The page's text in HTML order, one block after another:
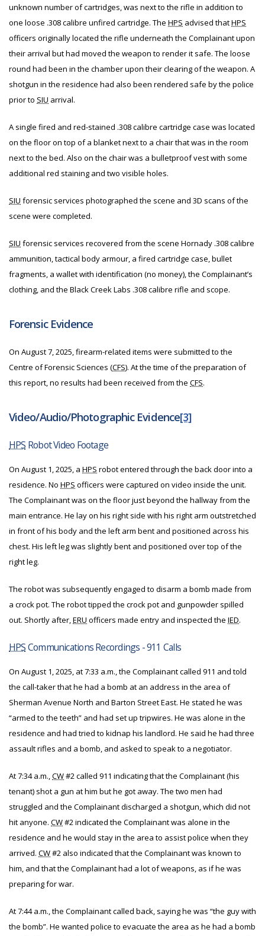
unknown number of cartridges, was next to the rifle in addition to
one loose .308 calibre unfired cartridge. The HPS advised thatHPS
officers originally located the rifle underneath the Complainant upon
their arrival but had moved the weapon to render it safe. The loose
round had been in the chamber upon their clearing of the weapon. A
shotgun in the residence had also been rendered safe by the police
prior to SIU arrival.
A single fired and red-stained .308 calibre cartridge case was located
on the floor on top of a blanket next to a chair that was in the room
next to the bed. Also on the chair was a bulletproof vest with some
additional red staining and two visible holes.
SIU forensic services photographed the scene and 3D scans of the
scene were completed.
SIU forensic services recovered from the scene Hornady .308 calibre
ammunition, tactical body armour, a fired cartridge case, bullet
fragments, a wallet with identification (no money), the Complainant’s
clothing, and the Black Creek Labs .308 calibre rifle and scope.
Forensic Evidence
On August 7, 2025, firearm-related items were submitted to the
Centre of Forensic Sciences (CFS). At the time of the preparation of
this report, no results had been received from the CFS.
Video/Audio/Photographic Evidence[3]
HPS Robot Video Footage
On August 1, 2025, a HPS robot entered through the back door into a
residence. No HPS officers were captured on video inside the unit.
The Complainant was on the floor just beyond the hallway from the
main entrance. He lay on his right side with his right arm outstretched
in front of his body and the left arm bent and positioned across his
chest. His left leg was slightly bent and positioned over top of the
right leg.
The robot was subsequently engaged to disarm a bomb made from
a crock pot. The robot tipped the crock pot and gunpowder spilled
out. Shortly after,ERU officers made entry and inspected the IED.
HPSCommunications Recordings - 911 Calls
On August 1, 2025, at 7:33 a.m., the Complainant called 911 and told
the call-taker that he had a bomb at an address in the area of
Sherman Avenue North and Barton Street East. He stated he was
“armed to the teeth” and had set up tripwires. He was alone in the
residence and had tried to kidnap his landlord. He said he had three
assault rifles and a bomb, and asked to speak to a negotiator.
At 7:34 a.m.,CW#2 called 911 indicating that the Complainant (his
tenant) shot a gun at him but he got away. The two men had
struggled and the Complainant discharged a shotgun, which did not
hit anyone. CW#2 indicated the Complainant was alone in the
residence and he would stay in the area to assist police when they
arrived. CW#2 also indicated that the Complainant was known to
him, and that the Complainant had a lot of weapons, as if he was
preparing for war.
At 7:44 a.m., the Complainant called back, saying he was “the guy with
the bomb”. He wanted police to evacuate the area as he had a bomb